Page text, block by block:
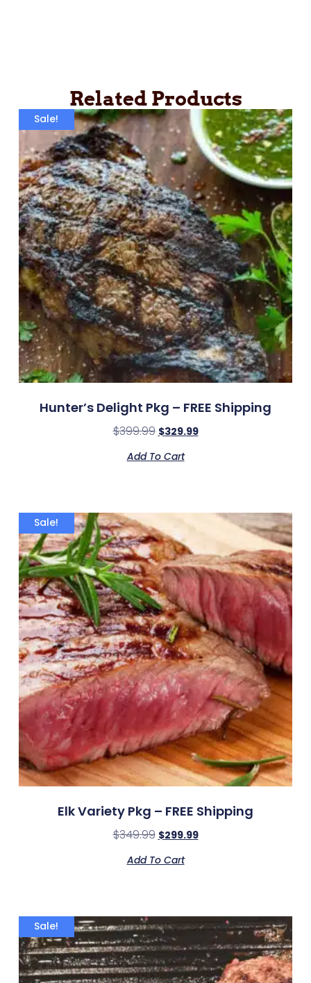
Related Products
Sale!
Hunter’s Delight Pkg – FREE Shipping
$399.99 $329.99
Add To Cart
Sale!
Elk Variety Pkg – FREE Shipping
$349.99 $299.99
Add To Cart
Sale!